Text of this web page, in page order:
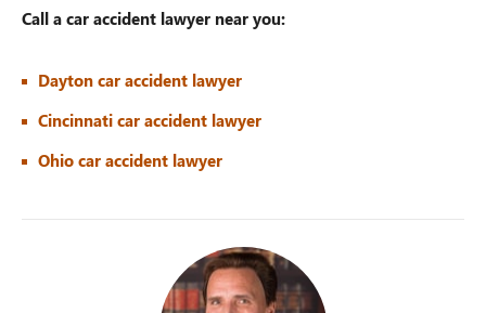
Call a car accident lawyer near you:
Dayton car accident lawyer
Cincinnati car accident lawyer
Ohio car accident lawyer